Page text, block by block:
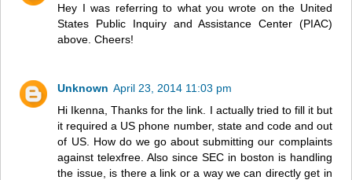
Hey I was referring to what you wrote on the United
States Public Inquiry and Assistance Center (PIAC)
above. Cheers!
Unknown April 23, 2014 11:03 pm
Hi Ikenna, Thanks for the link. I actually tried to fill it but
it required a US phone number, state and code and out
of US. How do we go about submitting our complaints
against telexfree. Also since SEC in boston is handling
the issue, is there a link or a way we can directly get in